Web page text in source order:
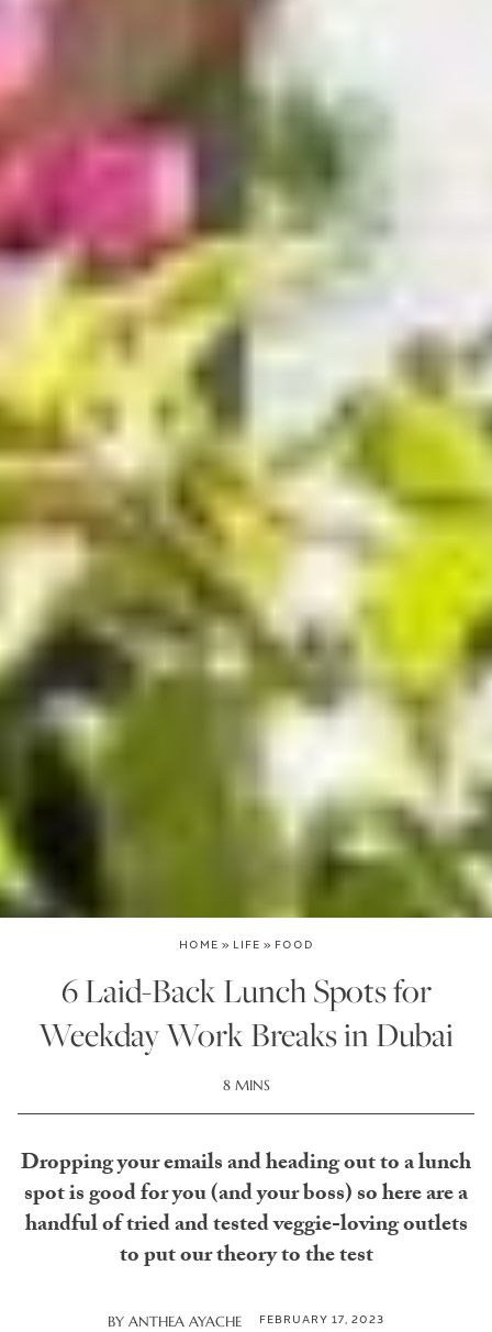
HOME » LIFE » FOOD
6 Laid-Back Lunch Spots for
Weekday Work Breaks in Dubai
8 MINS
Dropping your emails and heading out to a lunch
spot is good for you (and your boss) so here are a
handful of tried and tested veggie-loving outlets
to put our theory to the test
BY ANTHEA AYACHE FEBRUARY 17, 2023